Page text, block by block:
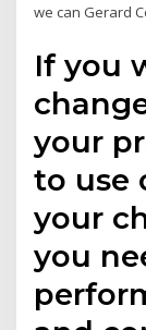
we can Gerard
If you
your
to use
your
you